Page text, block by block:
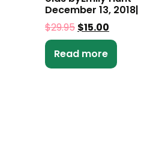
December 13, 2018|
$29.95 $15.00
Read more